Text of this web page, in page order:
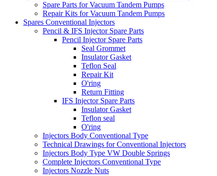
Spare Parts for Vacuum Tandem Pumps
Repair Kits for Vacuum Tandem Pumps
Spares Conventional Injectors
Pencil & IFS Injector Spare Parts
Pencil Injector Spare Parts
Seal Grommet
Insulator Gasket
Teflon Seal
Repair Kit
O'ring
Return Fitting
IFS Injector Spare Parts
Insulator Gasket
Teflon seal
O'ring
Injectors Body Conventional Type
Technical Drawings for Conventional Injectors
Injectors Body Type VW Double Springs
Complete Injectors Conventional Type
Injectors Nozzle Nuts